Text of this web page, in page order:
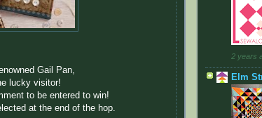
Gail Pan,
lucky visitor!
to be entered to win!
at the end of the hop.
2 years
Elm